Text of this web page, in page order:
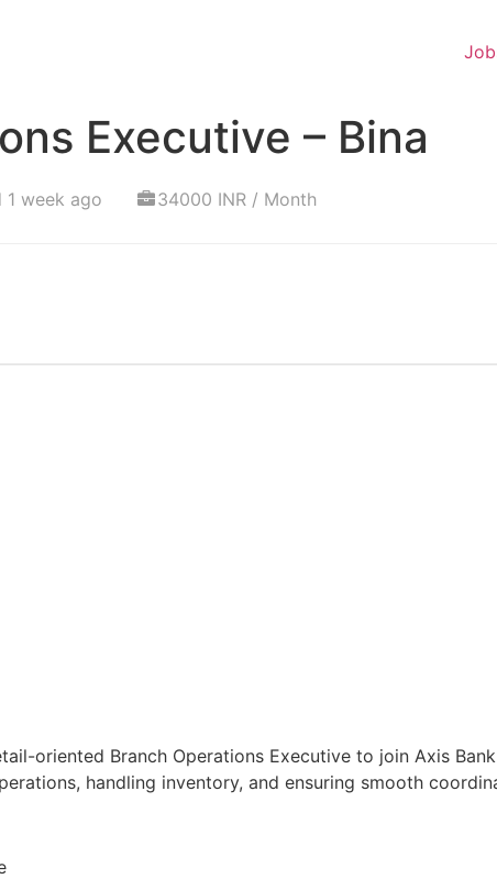
Executive – Bina
1 week ago 34000 INR / Month
oriented Branch Operations Executive to join Axis
handling inventory, and ensuring smooth